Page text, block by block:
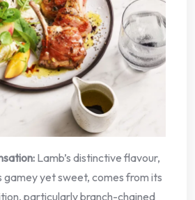
Lamb’s distinctive flavour,
yet sweet, comes from its
particularly branch-chained